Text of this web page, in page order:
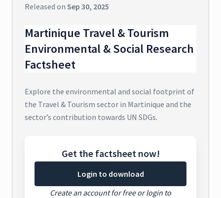
Released on Sep 30, 2025
Martinique Travel & Tourism
Environmental & Social Research
Factsheet
Explore the environmental and social footprint of
the Travel & Tourism sector in Martinique and the
sector’s contribution towards UN SDGs.
Get the factsheet now!
Login to download
Create an account for free or login to